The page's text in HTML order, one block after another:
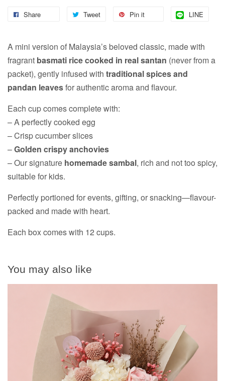
Share Tweet Pin it LINE
A mini version of Malaysia’s beloved classic, made with
fragrant basmati rice cooked in real santan (never from a
packet), gently infused with traditional spices and
pandan leavesfor authentic aroma and flavour.
Each cup comes complete with:
– A perfectly cooked egg
– Crisp cucumber slices
–Golden crispy anchovies
– Our signature homemade sambal, rich and not too spicy,
suitable for kids.
Perfectly portioned for events, gifting, or snacking—flavour-
packed and made with heart.
Each box comes with 12 cups.
You may also like